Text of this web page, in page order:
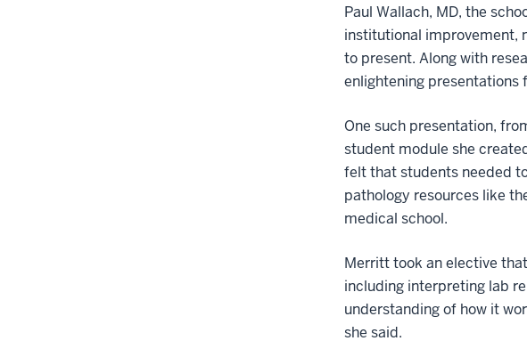
Paul Wallach, MD, the
institutional improvement,
to present. Along with
enlightening
One such presentation,
student module she
felt that students needed
pathology resources like
medical school.
Merritt took an elective
including interpreting lab
understanding of how it
she said.